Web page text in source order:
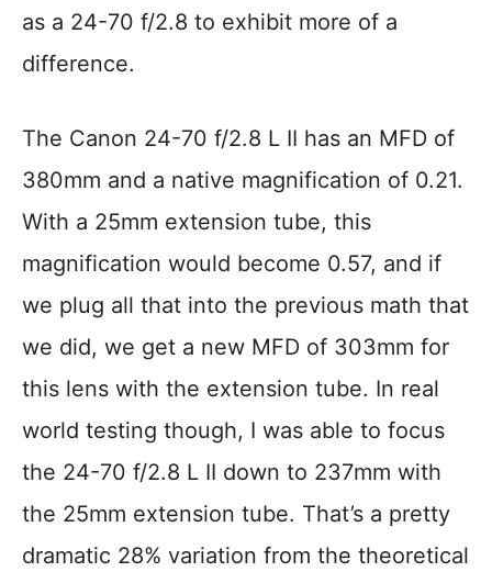
as a 24-70 f/2.8 to exhibit more of a
difference.
The Canon 24-70 f/2.8 L II has an MFD of
380mm and a native magnification of 0.21.
With a 25mm extension tube, this
magnification would become 0.57, and if
we plug all that into the previous math that
we did, we get a new MFD of 303mm for
this lens with the extension tube. In real
world testing though, I was able to focus
the 24-70 f/2.8 L II down to 237mm with
the 25mm extension tube. That’s a pretty
dramatic 28% variation from the theoretical